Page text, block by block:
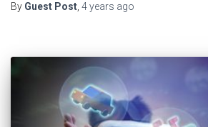
By Guest Post 4 years ago